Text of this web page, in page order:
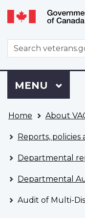
WxT
Search
form
to
VAC
Account
Menu
MAIN
MENU
are
here
Home About
Reports, policies
Departmental
Departmental
Audit of Multi-